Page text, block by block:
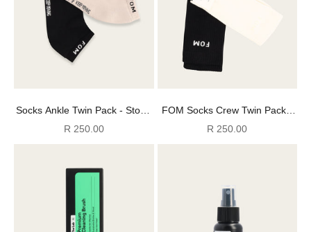
Socks Ankle Twin Pack - Stone
+ Black FOM (Size 4-7)
Sale price
R 250.00
FOM Socks Crew Twin Pack -
Off-White & Charcoal (Size 8-
12)
Sale price
R 250.00